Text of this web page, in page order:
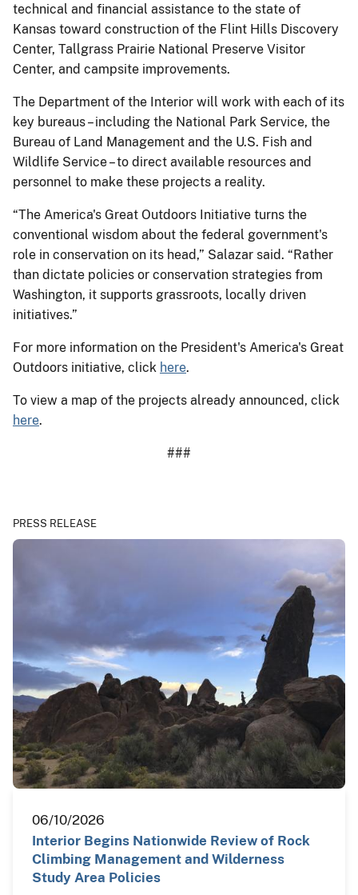
technical and financial assistance to the state of
Kansas toward construction of the Flint Hills Discovery
Center, Tallgrass Prairie National Preserve Visitor
Center, and campsite improvements.
The Department of the Interior will work with each of its
key bureaus – including the National Park Service, the
Bureau of Land Management and the U.S. Fish and
Wildlife Service – to direct available resources and
personnel to make these projects a reality.
“The America's Great Outdoors Initiative turns the
conventional wisdom about the federal government's
role in conservation on its head,” Salazar said. “Rather
than dictate policies or conservation strategies from
Washington, it supports grassroots, locally driven
initiatives.”
For more information on the President's America's Great
Outdoors initiative, click here.
To view a map of the projects already announced, click
here.
###
PRESS RELEASE
06/10/2026
Interior Begins Nationwide Review of Rock
Climbing Management and Wilderness
Study Area Policies